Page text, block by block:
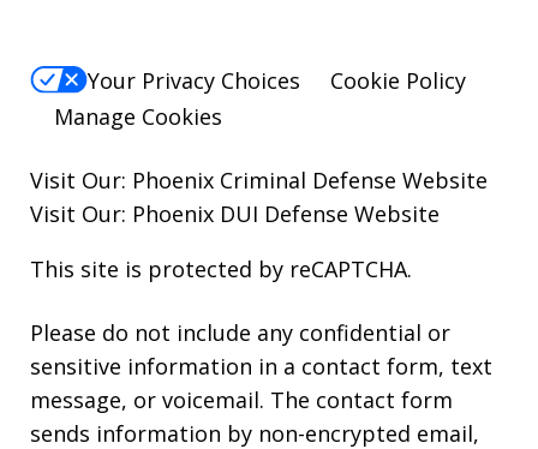
Your Privacy Choices
Cookie Policy
Manage Cookies
Visit Our: Phoenix Criminal Defense Website
Visit Our: Phoenix DUI Defense Website
This site is protected by reCAPTCHA.
Please do not include any confidential or
sensitive information in a contact form, text
message, or voicemail. The contact form
sends information by non-encrypted email,